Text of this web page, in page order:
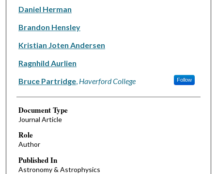
Authors
Daniel Herman
Brandon Hensley
Kristian Joten Andersen
Ragnhild Aurlien
Bruce Partridge, Haverford College Follow
Document Type
Journal Article
Role
Author
Published In
Astronomy & Astrophysics